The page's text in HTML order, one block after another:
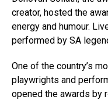
creator, hosted the
energy and humour.
performed by SA
One of the country’s
playwrights and
opened the awards by